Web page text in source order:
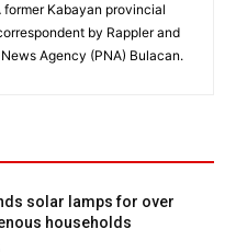
Kabayan provincial
by Rappler and
Agency (PNA) Bulacan.
solar lamps for over
households